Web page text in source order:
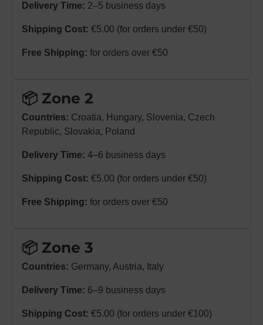
Delivery Time: 2–5 business days
Shipping Cost: €5.00 (for orders under €50)
Free Shipping: for orders over €50
📦 Zone 2
Countries: Croatia, Hungary, Slovenia, Czech
Republic, Slovakia, Poland
Delivery Time: 4–6 business days
Shipping Cost: €5.00 (for orders under €50)
Free Shipping: for orders over €50
📦 Zone 3
Countries: Germany, Austria, Italy
Delivery Time: 6–9 business days
Shipping Cost: €5.00 (for orders under €100)